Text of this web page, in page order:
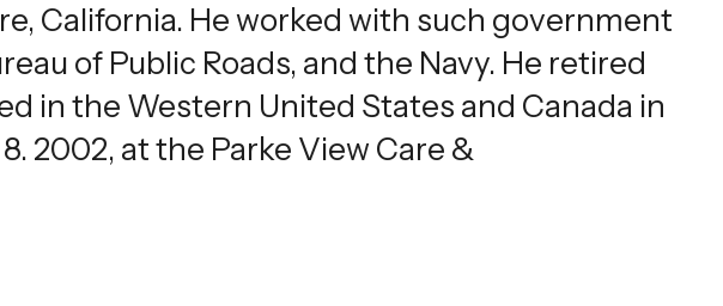
California. He worked with such government
of Public Roads, and the Navy. He retired
in the Western United States and Canada in
2002, at the Parke View Care &